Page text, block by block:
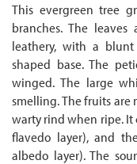
This evergreen tree
branches. The
leathery, with a
shaped base. The
winged. The large
smelling. The fruits are
warty rind when ripe. It
flavedo layer), and
albedo layer). The